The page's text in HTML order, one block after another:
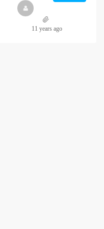
11 years ago